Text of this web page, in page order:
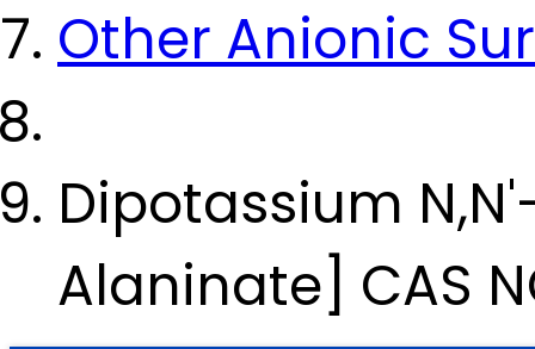
Other Anionic
Dipotassium
Alaninate] CAS